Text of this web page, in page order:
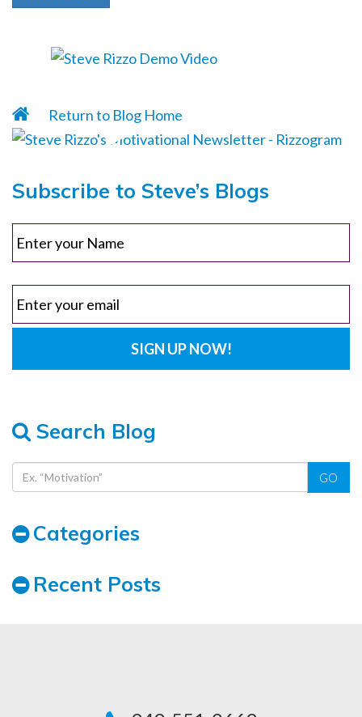
Return to Blog Home
Subscribe to Steve’s Blogs
Search Blog
GO
Categories
Recent Posts